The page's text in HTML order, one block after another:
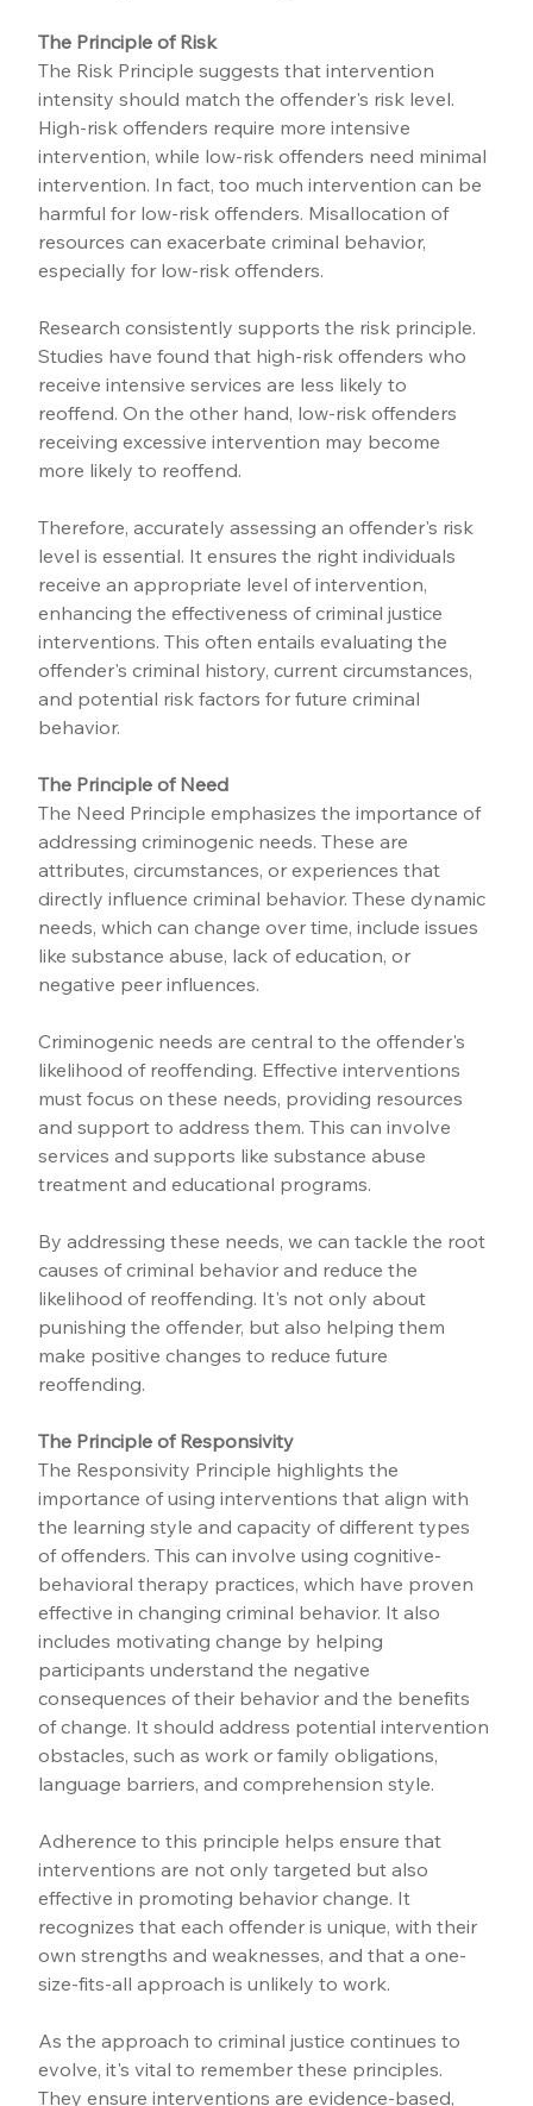
The Principle of Risk
The Risk Principle suggests that intervention
intensity should match the offender's risk level.
High-risk offenders require more intensive
intervention, while low-risk offenders need minimal
intervention. In fact, too much intervention can be
harmful for low-risk offenders. Misallocation of
resources can exacerbate criminal behavior,
especially for low-risk offenders.
Research consistently supports the risk principle.
Studies have found that high-risk offenders who
receive intensive services are less likely to
reoffend. On the other hand, low-risk offenders
receiving excessive intervention may become
more likely to reoffend.
Therefore, accurately assessing an offender's risk
level is essential. It ensures the right individuals
receive an appropriate level of intervention,
enhancing the effectiveness of criminal justice
interventions. This often entails evaluating the
offender's criminal history, current circumstances,
and potential risk factors for future criminal
behavior.
The Principle of Need
The Need Principle emphasizes the importance of
addressing criminogenic needs. These are
attributes, circumstances, or experiences that
directly influence criminal behavior. These dynamic
needs, which can change over time, include issues
like substance abuse, lack of education, or
negative peer influences.
Criminogenic needs are central to the offender's
likelihood of reoffending. Effective interventions
must focus on these needs, providing resources
and support to address them. This can involve
services and supports like substance abuse
treatment and educational programs.
By addressing these needs, we can tackle the root
causes of criminal behavior and reduce the
likelihood of reoffending. It's not only about
punishing the offender, but also helping them
make positive changes to reduce future
reoffending.
The Principle of Responsivity
The Responsivity Principle highlights the
importance of using interventions that align with
the learning style and capacity of different types
of offenders. This can involve using cognitive-
behavioral therapy practices, which have proven
effective in changing criminal behavior. It also
includes motivating change by helping
participants understand the negative
consequences of their behavior and the benefits
of change. It should address potential intervention
obstacles, such as work or family obligations,
language barriers, and comprehension style.
Adherence to this principle helps ensure that
interventions are not only targeted but also
effective in promoting behavior change. It
recognizes that each offender is unique, with their
own strengths and weaknesses, and that a one-
size-fits-all approach is unlikely to work.
As the approach to criminal justice continues to
evolve, it's vital to remember these principles.
They ensure interventions are evidence-based,